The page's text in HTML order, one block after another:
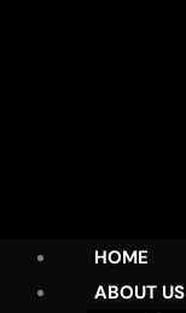
HOME
ABOUT US